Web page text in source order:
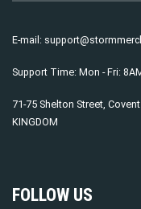
E-mail:
Support Time: Mon - Fri:
71-75 Shelton Street,
KINGDOM
FOLLOW US